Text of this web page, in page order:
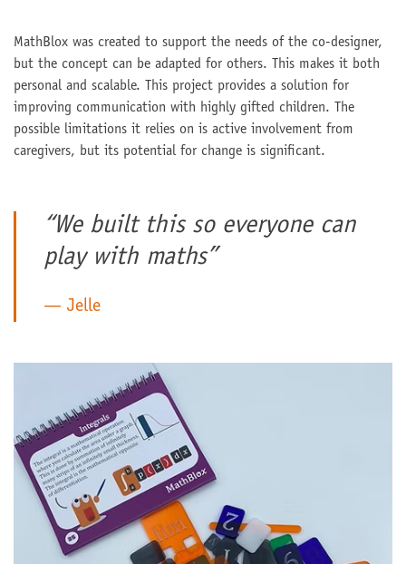
MathBlox was created to support the needs of the co-designer,
but the concept can be adapted for others. This makes it both
personal and scalable. This project provides a solution for
improving communication with highly gifted children. The
possible limitations it relies on is active involvement from
caregivers, but its potential for change is significant.
“We built this so everyone can
play with maths”
Jelle